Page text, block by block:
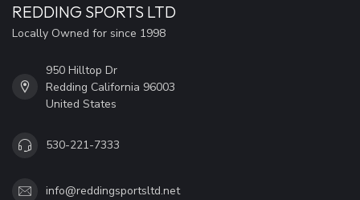
REDDING SPORTS LTD
Locally Owned for since 1998
950 Hilltop Dr
Redding California 96003
United States
530-221-7333
info@reddingsportsltd.net